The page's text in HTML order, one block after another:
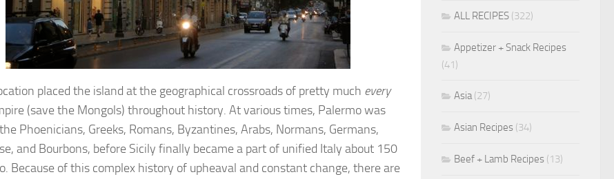
placed the island at the geographical crossroads of pretty much every
(save the Mongols) throughout history. At various times, Palermo was
Phoenicians, Greeks, Romans, Byzantines, Arabs, Normans, Germans,
and Bourbons, before Sicily finally became a part of unified Italy about 150
Because of this complex history of upheaval and constant change, there are
ALL RECIPES (322)
Appetizer + Snack Recipes
(41)
Asia(27)
Asian Recipes (34)
Beef + Lamb Recipes (13)